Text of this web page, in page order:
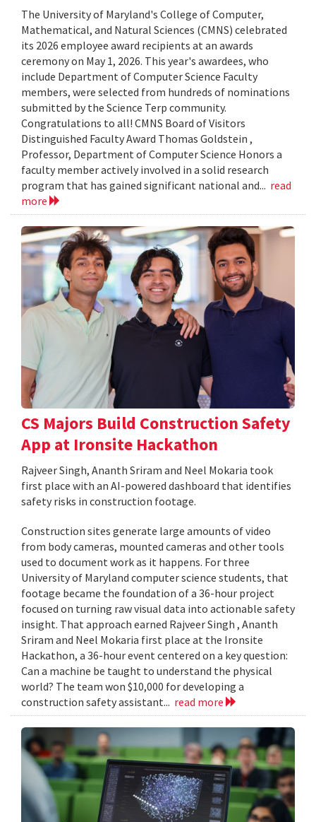
The University of Maryland's College of Computer,
Mathematical, and Natural Sciences (CMNS) celebrated
its 2026 employee award recipients at an awards
ceremony on May 1, 2026. This year's awardees, who
include Department of Computer Science Faculty
members, were selected from hundreds of nominations
submitted by the Science Terp community.
Congratulations to all! CMNS Board of Visitors
Distinguished Faculty Award Thomas Goldstein ,
Professor, Department of Computer Science Honors a
faculty member actively involved in a solid research
program that has gained significant national and... read
more
CS Majors Build Construction Safety
App at Ironsite Hackathon
Rajveer Singh, Ananth Sriram and Neel Mokaria took
first place with an AI-powered dashboard that identifies
safety risks in construction footage.
Construction sites generate large amounts of video
from body cameras, mounted cameras and other tools
used to document work as it happens. For three
University of Maryland computer science students, that
footage became the foundation of a 36-hour project
focused on turning raw visual data into actionable safety
insight. That approach earned Rajveer Singh , Ananth
Sriram and Neel Mokaria first place at the Ironsite
Hackathon, a 36-hour event centered on a key question:
Can a machine be taught to understand the physical
world? The team won $10,000 for developing a
construction safety assistant... read more